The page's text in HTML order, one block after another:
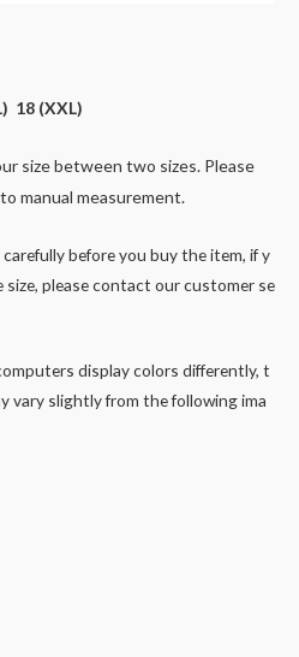
18 (XXL)
size between two sizes. Please
manual measurement.
before you buy the item, if y
please contact our customer se
display colors differently, t
vary slightly from the following ima